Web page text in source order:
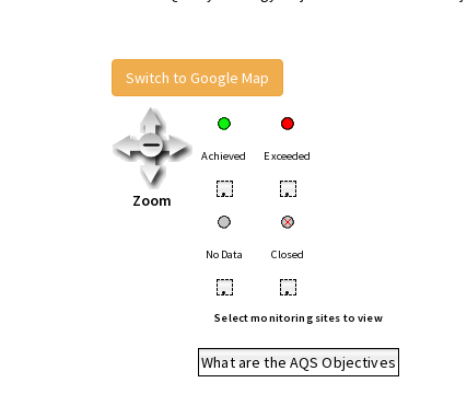
Switch to Google Map
Zoom
Achieved Exceeded
• •
No Data Closed
• •
Select monitoring sites to view
What are the AQS Objectives